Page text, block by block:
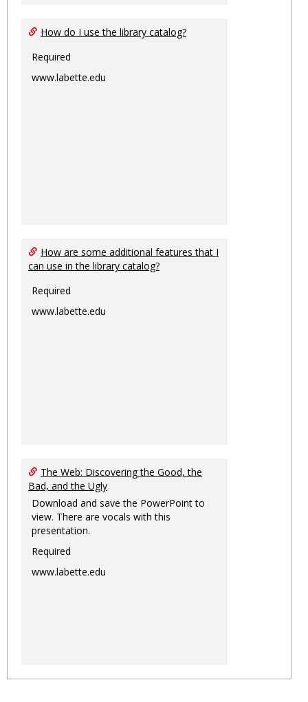
How do I use the library catalog?
Required
www.labette.edu
How are some additional features that I
can use in the library catalog?
Required
www.labette.edu
The Web: Discovering the Good, the
Bad, and the Ugly
Download and save the PowerPoint to
view. There are vocals with this
presentation.
Required
www.labette.edu